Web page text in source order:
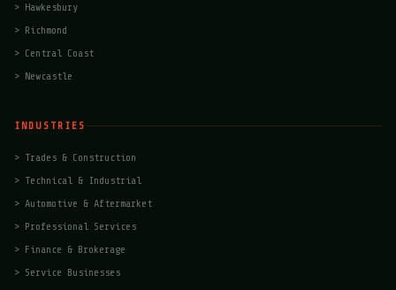
> Hawkesbury
> Richmond
> Central Coast
> Newcastle
INDUSTRIES
> Trades & Construction
> Technical & Industrial
> Automotive & Aftermarket
> Professional Services
> Finance & Brokerage
> Service Businesses